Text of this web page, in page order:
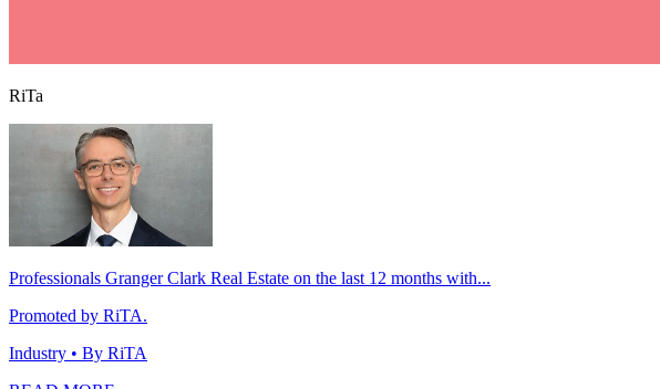
RiTa
Professionals Granger Clark Real Estate on the last 12 months with...
Promoted by RiTA.
Industry • By RiTA